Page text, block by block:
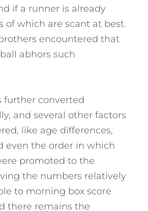
if a runner is already
of which are scant at best.
encountered that
abhors such
further converted
and several other factors
like age differences,
even the order in which
promoted to the
the numbers relatively
to morning box score
there remains the